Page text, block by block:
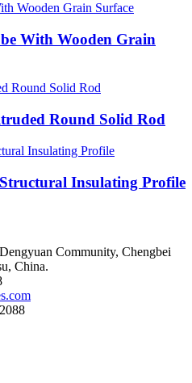
With Wooden Grain
Round Solid Rod
Insulating Profile
Community, Chengbei
China.